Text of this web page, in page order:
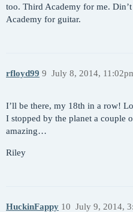
too. Third Academy for me.
Academy for guitar.
rfloyd99 July 8, 2014,
9
I’ll be there, my 18th in a row!
I stopped by the planet a couple
amazing…
Riley
HuckinFappy July 9, 2014,
10